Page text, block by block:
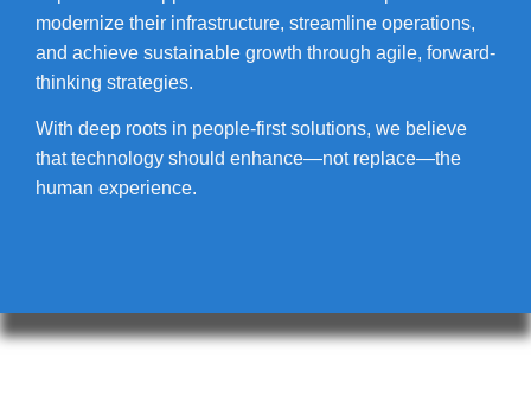
modernize their infrastructure, streamline operations,
and achieve sustainable growth through agile, forward-
thinking strategies.
With deep roots in people-first solutions, we believe
that technology should enhance—not replace—the
human experience.